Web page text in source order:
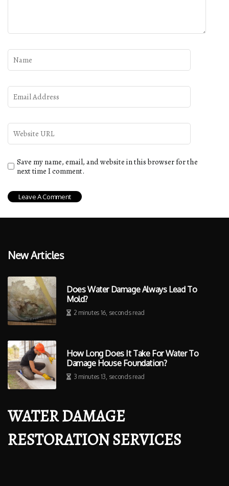
Save my name, email, and website in this browser for the
next time I comment.
New Articles
Does Water Damage Always Lead To
Mold?
2 minutes 16, seconds read
How Long Does It Take For Water To
Damage House Foundation?
3 minutes 13, seconds read
WATER DAMAGE
RESTORATION SERVICES